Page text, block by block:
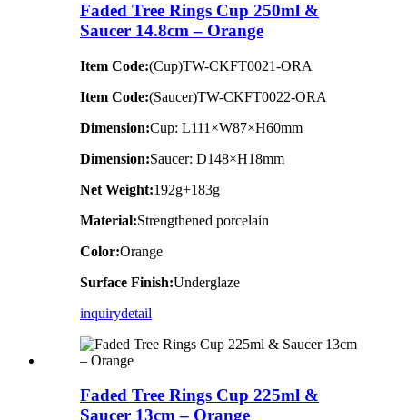
Faded Tree Rings Cup 250ml &
Saucer 14.8cm – Orange
Item Code:(Cup)TW-CKFT0021-ORA
Item Code:(Saucer)TW-CKFT0022-ORA
Dimension:Cup: L111×W87×H60mm
Dimension:Saucer: D148×H18mm
Net Weight:192g+183g
Material:Strengthened porcelain
Color:Orange
Surface Finish:Underglaze
inquirydetail
Faded Tree Rings Cup 225ml &
Saucer 13cm – Orange